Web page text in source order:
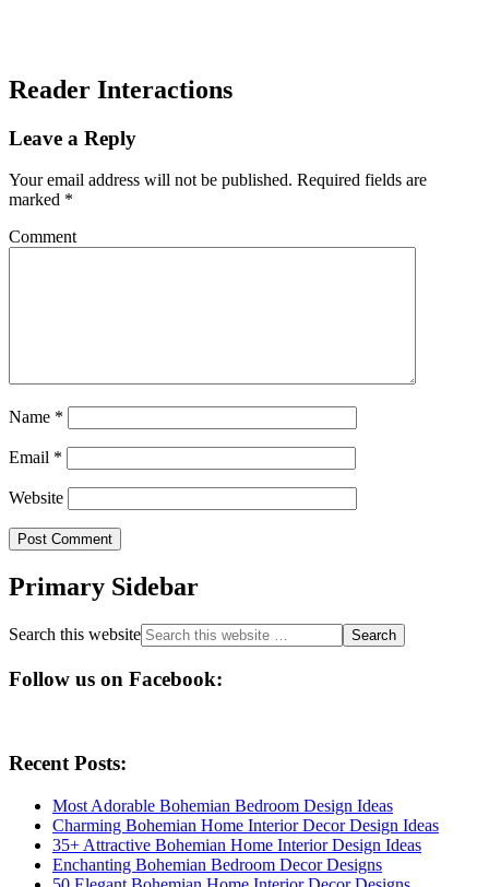
Reader Interactions
Leave a Reply
Your email address will not be published. Required fields are
marked *
Comment
Name *
Email *
Website
Primary Sidebar
Search this website
Follow us on Facebook:
Recent Posts:
Most Adorable Bohemian Bedroom Design Ideas
Charming Bohemian Home Interior Decor Design Ideas
35+ Attractive Bohemian Home Interior Design Ideas
Enchanting Bohemian Bedroom Decor Designs